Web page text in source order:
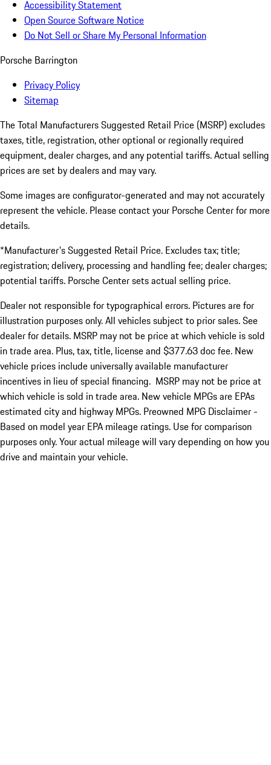
Accessibility Statement
Open Source Software Notice
Do Not Sell or Share My Personal Information
Porsche Barrington
Privacy Policy
Sitemap
The Total Manufacturers Suggested Retail Price (MSRP) excludes
taxes, title, registration, other optional or regionally required
equipment, dealer charges, and any potential tariffs. Actual selling
prices are set by dealers and may vary.
Some images are configurator-generated and may not accurately
represent the vehicle. Please contact your Porsche Center for more
details.
*Manufacturer's Suggested Retail Price. Excludes tax; title;
registration; delivery, processing and handling fee; dealer charges;
potential tariffs. Porsche Center sets actual selling price.
Dealer not responsible for typographical errors. Pictures are for
illustration purposes only. All vehicles subject to prior sales. See
dealer for details. MSRP may not be price at which vehicle is sold
in trade area. Plus, tax, title, license and $377.63 doc fee. New
vehicle prices include universally available manufacturer
incentives in lieu of special financing. MSRP may not be price at
which vehicle is sold in trade area. New vehicle MPGs are EPAs
estimated city and highway MPGs. Preowned MPG Disclaimer -
Based on model year EPA mileage ratings. Use for comparison
purposes only. Your actual mileage will vary depending on how you
drive and maintain your vehicle.